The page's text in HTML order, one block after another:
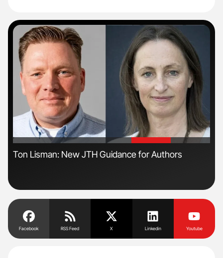
'
Ton Lisman: New JTH Guidance for Authors
Facebook RSS Feed X Linkedin Youtube